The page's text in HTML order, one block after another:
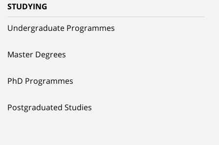
STUDYING
Undergraduate Programmes
Master Degrees
PhD Programmes
Postgraduated Studies